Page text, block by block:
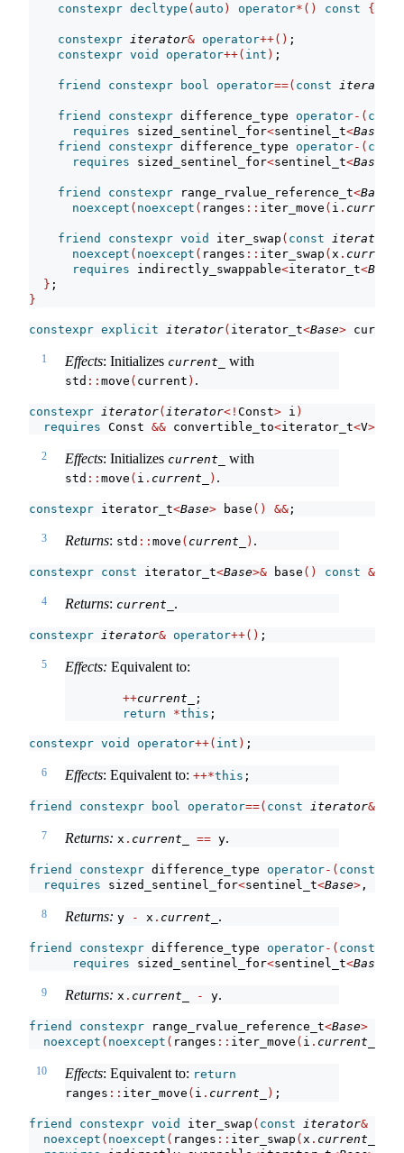
constexpr decltype ( auto ) operator*() const {
constexpr iterator& operator++() ;
constexpr void operator++( int ) ;
friend constexpr bool operator==( const iterator
friend constexpr difference_type operator-( const
requires sized_sentinel_for<sentinel_t<Base
friend
constexpr difference_type operator-( const
requires sized_sentinel_for<sentinel_t<Base
friend constexpr range_rvalue_reference_t<Base
noexcept ( noexcept ( ranges :: iter_move ( i . current_
friend constexpr void iter_swap ( const iterator
noexcept ( noexcept ( ranges :: iter_swap ( x . current_
requires indirectly_swappable<iterator_t<Base
} ;
}
constexpr explicit iterator( iterator_t<Base> current
1 Effects: Initializes current_ with
std :: move ( current ) .
constexpr iterator( iterator<! Const> i )
requires Const && convertible_to<iterator_t<V>
2 Effects: Initializes current_ with
std :: move ( i . current_ ) .
constexpr iterator_t<Base> base () && ;
3 Returns: std :: move ( current_ ) .
constexpr const iterator_t<Base>& base () const &
4 Returns: current_ .
constexpr iterator& operator++() ;
5 Effects: Equivalent to:
++current_
;
return
*this ;
constexpr void operator++( int ) ;
6 Effects: Equivalent to: ++*this ;
friend constexpr bool operator==( const iterator&
7 Returns: x . current_ == y.
friend constexpr difference_type operator-( const
requires sized_sentinel_for<sentinel_t<Base> ,
8 Returns: y - x . current_ .
friend constexpr difference_type operator-( const
requires sized_sentinel_for<sentinel_t<Base
9 Returns: x . current_ - y.
friend constexpr range_rvalue_reference_t<Base>
noexcept ( noexcept ( ranges :: iter_move ( i . current_
10 Effects: Equivalent to: return
ranges :: iter_move ( i . current_ ) ;
friend constexpr void iter_swap ( const iterator&
noexcept ( noexcept ( ranges :: iter_swap ( x . current_